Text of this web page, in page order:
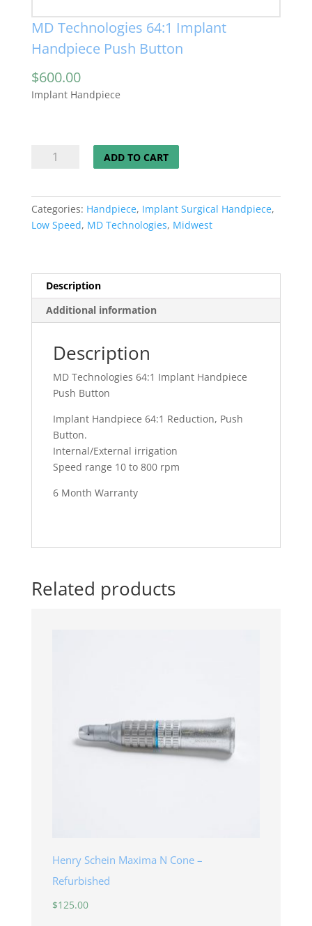
MD Technologies 64:1 Implant
Handpiece Push Button
$600.00
Implant Handpiece
Implant
Handpiece
Push
ADD TO CART
Categories: Handpiece, Implant Surgical Handpiece,
Low Speed, MD Technologies, Midwest
Description
Additional information
Description
MD Technologies 64:1 Implant Handpiece
Push Button
Implant Handpiece 64:1 Reduction, Push
Button.
Internal/External irrigation
Speed range 10 to 800 rpm
6 Month Warranty
Related products
Henry Schein Maxima N Cone –
Refurbished
$125.00